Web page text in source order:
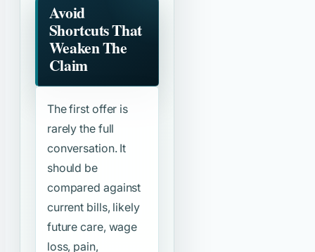
Avoid
Shortcuts That
Weaken The
Claim
The first offer is
rarely the full
conversation. It
should be
compared against
current bills, likely
future care, wage
loss, pain,